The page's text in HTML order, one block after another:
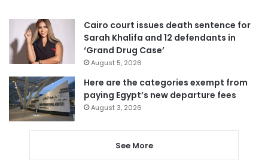
Cairo court issues death sentence for
Sarah Khalifa and 12 defendants in
‘Grand Drug Case’
August 5, 2026
Here are the categories exempt from
paying Egypt’s new departure fees
August 3, 2026
See More